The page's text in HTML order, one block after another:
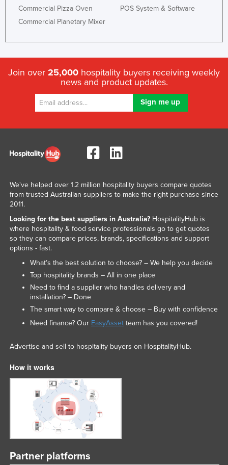
Saint Kitts and Nevis
Samoa
San Marino
Sao Tome and Principe
Serbia
Sierra Leone
Singapore
Slovakia
Slovenia
Solomon Islands
Somalia
South Africa
South Sudan
Spain
Sudan
Swaziland
Sweden
Switzerland
Syria
Tajikistan
Commercial Pizza Oven
Commercial Planetary Mixer
POS System & Software
Join over 25,000 hospitality buyers receiving weekly
news and product updates.
We've helped over 1.2 million hospitality buyers compare quotes
from trusted Australian suppliers to make the right purchase since
2011.
Looking for the best suppliers in Australia?HospitalityHub is
where hospitality & food service professionals go to get quotes
so they can compare prices, brands, specifications and support
options - fast.
What’s the best solution to choose? – We help you decide
Top hospitality brands – All in one place
Need to find a supplier who handles delivery and
installation? – Done
The smart way to compare & choose – Buy with confidence
Need finance? Our EasyAssetteam has you covered!
Advertise and sell to hospitality buyers on HospitalityHub.
How it works
Partner platforms